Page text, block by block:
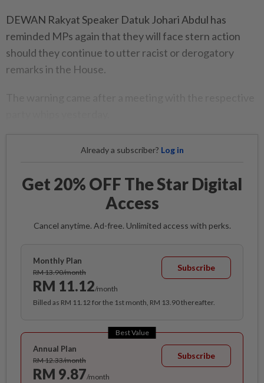
DEWAN Rakyat Speaker Datuk Johari Abdul has
reminded MPs again that they will face stern action
should they continue to utter racist or derogatory
remarks in the House.
Already a subscriber? Log in
Get 20% OFF The Star Digital
Access
Cancel anytime. Ad-free. Unlimited access with perks.
Monthly Plan
RM 13.90/month
RM 11.12/month
Subscribe
Billed as RM 11.12 for the 1st month, RM 13.90 thereafter.
Best Value
Annual Plan
RM 12.33/month
RM 9.87/month
Subscribe